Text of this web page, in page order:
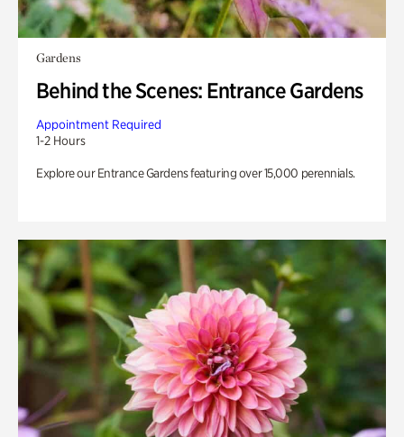
Gardens
Behind the Scenes: Entrance Gardens
Appointment Required
1-2 Hours
Explore our Entrance Gardens featuring over 15,000 perennials.